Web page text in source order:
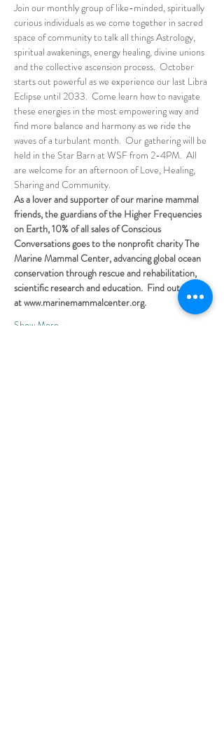
Join our monthly group of like-minded, spiritually
curious individuals as we come together in sacred
space of community to talk all things Astrology,
spiritual awakenings, energy healing, divine unions
and the collective ascension process.  October
starts out powerful as we experience our last Libra
Eclipse until 2033.  Come learn how to navigate
these energies in the most empowering way and
find more balance and harmony as we ride the
waves of a turbulant month.  Our gathering will be
held in the Star Barn at WSF from 2-4PM.  All
are welcome for an afternoon of Love, Healing,
Sharing and Community.
As a lover and supporter of our marine mammal
friends, the guardians of the Higher Frequencies
on Earth, 10% of all sales of Conscious
Conversations goes to the nonprofit charity The
Marine Mammal Center, advancing global ocean
conservation through rescue and rehabilitation,
scientific research and education.  Find out more
at www.marinemammalcenter.org.
Show More